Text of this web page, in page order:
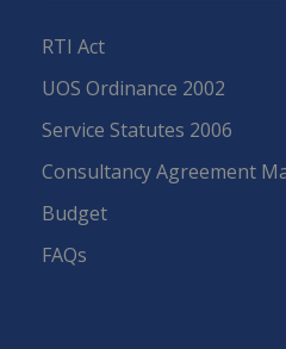
RTI Act
UOS Ordinance 2002
Service Statutes 2006
Consultancy Agreement
Budget
FAQs